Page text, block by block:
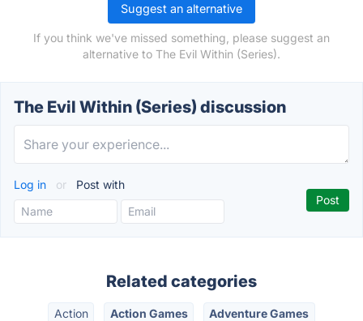
Suggest an alternative
If you think we've missed something, please suggest an
alternative to The Evil Within (Series).
The Evil Within (Series) discussion
Log in or Post with
Related categories
Action Action Games Adventure Games